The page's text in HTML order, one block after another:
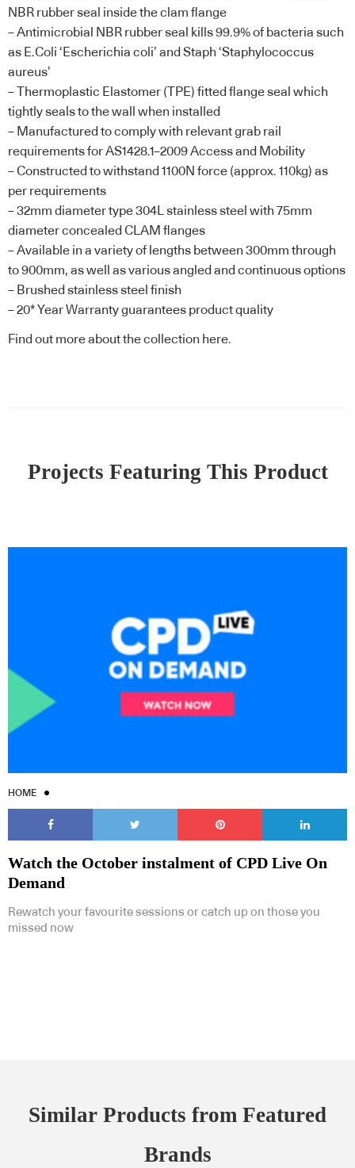
NBR rubber seal inside the clam flange
– Antimicrobial NBR rubber seal kills 99.9% of bacteria such
as E.Coli ‘Escherichia coli’ and Staph ‘Staphylococcus
aureus’
– Thermoplastic Elastomer (TPE) fitted flange seal which
tightly seals to the wall when installed
– Manufactured to comply with relevant grab rail
requirements for AS1428.1–2009 Access and Mobility
– Constructed to withstand 1100N force (approx. 110kg) as
per requirements
– 32mm diameter type 304L stainless steel with 75mm
diameter concealed CLAM flanges
– Available in a variety of lengths between 300mm through
to 900mm, as well as various angled and continuous options
– Brushed stainless steel finish
– 20* Year Warranty guarantees product quality
Find out more about thecollection here.
Projects Featuring This Product
HOME
Watch the October instalment of CPD Live On
Demand
Rewatch your favourite sessions or catch up on those you
missed now
Similar Products from Featured
Brands